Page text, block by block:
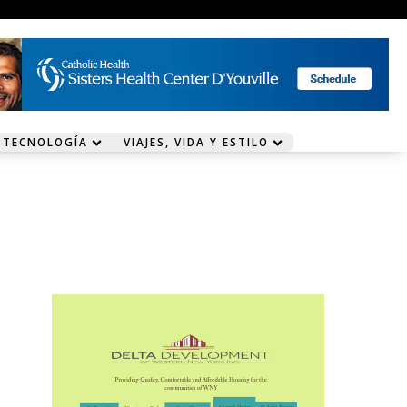
VIAJES, VIDA Y ESTILO